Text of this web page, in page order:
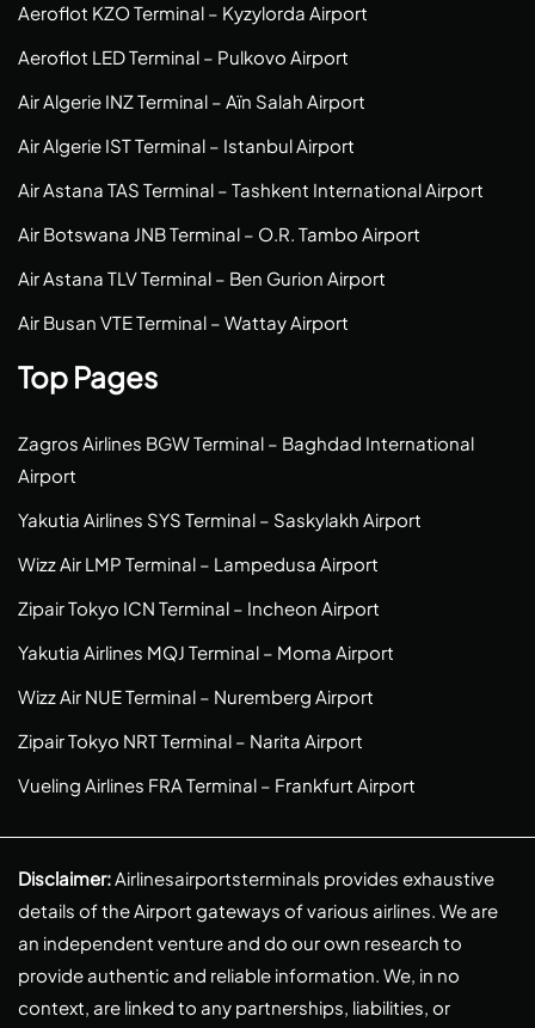
Aeroflot KZO Terminal – Kyzylorda Airport
Aeroflot LED Terminal – Pulkovo Airport
Air Algerie INZ Terminal – Aïn Salah Airport
Air Algerie IST Terminal – Istanbul Airport
Air Astana TAS Terminal – Tashkent International Airport
Air Botswana JNB Terminal – O.R. Tambo Airport
Air Astana TLV Terminal – Ben Gurion Airport
Air Busan VTE Terminal – Wattay Airport
Top Pages
Zagros Airlines BGW Terminal – Baghdad International
Airport
Yakutia Airlines SYS Terminal – Saskylakh Airport
Wizz Air LMP Terminal – Lampedusa Airport
Zipair Tokyo ICN Terminal – Incheon Airport
Yakutia Airlines MQJ Terminal – Moma Airport
Wizz Air NUE Terminal – Nuremberg Airport
Zipair Tokyo NRT Terminal – Narita Airport
Vueling Airlines FRA Terminal – Frankfurt Airport
Disclaimer:Airlinesairportsterminals provides exhaustive
details of the Airport gateways of various airlines. We are
an independent venture and do our own research to
provide authentic and reliable information. We, in no
context, are linked to any partnerships, liabilities, or